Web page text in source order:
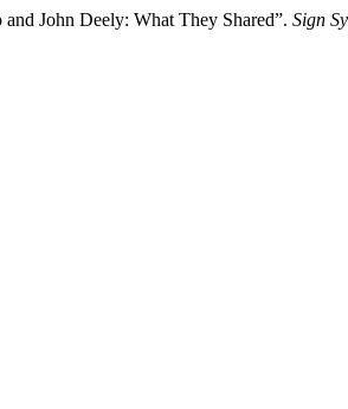
John Deely: What They Shared”. Sign